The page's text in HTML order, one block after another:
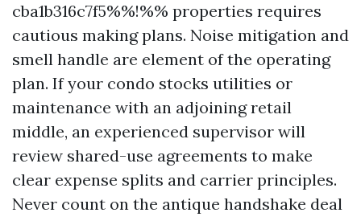
cba1b316c7f5%%!%% properties requires
cautious making plans. Noise mitigation and
smell handle are element of the operating
plan. If your condo stocks utilities or
maintenance with an adjoining retail
middle, an experienced supervisor will
review shared-use agreements to make
clear expense splits and carrier principles.
Never count on the antique handshake deal